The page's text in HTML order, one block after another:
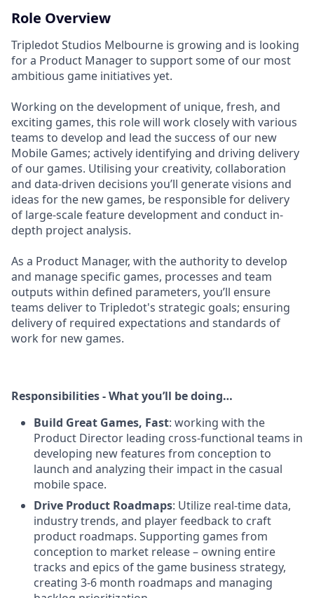
Role Overview
Tripledot Studios Melbourne is growing and is looking
for a Product Manager to support some of our most
ambitious game initiatives yet.
Working on the development of unique, fresh, and
exciting games, this role will work closely with various
teams to develop and lead the success of our new
Mobile Games; actively identifying and driving delivery
of our games. Utilising your creativity, collaboration
and data-driven decisions you’ll generate visions and
ideas for the new games, be responsible for delivery
of large-scale feature development and conduct in-
depth project analysis.
As a Product Manager, with the authority to develop
and manage specific games, processes and team
outputs within defined parameters, you’ll ensure
teams deliver to Tripledot's strategic goals; ensuring
delivery of required expectations and standards of
work for new games.
Responsibilities - What you’ll be doing…
Build Great Games, Fast: working with the
Product Director leading cross-functional teams in
developing new features from conception to
launch and analyzing their impact in the casual
mobile space.
Drive Product Roadmaps: Utilize real-time data,
industry trends, and player feedback to craft
product roadmaps. Supporting games from
conception to market release – owning entire
tracks and epics of the game business strategy,
creating 3-6 month roadmaps and managing